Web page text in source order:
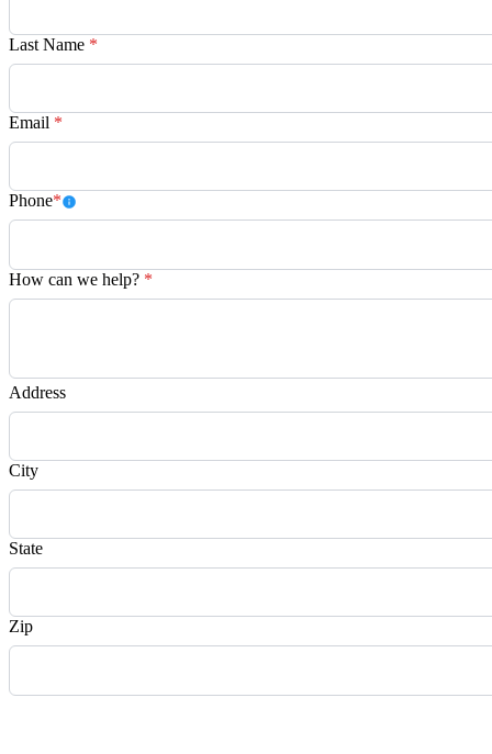
Last Name *
Email *
Phone*
How can we help? *
Address
City
State
Zip